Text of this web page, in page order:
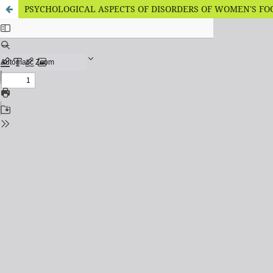
PSYCHOLOGICAL ASPECTS OF DISORDERS OF WOMEN'S